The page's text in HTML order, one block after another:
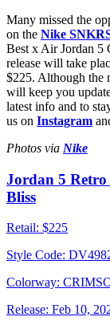
Many missed the
on the Nike
Best x Air Jordan 5
release will take
$225. Although the
will keep you
latest info and to
us on Instagram
Photos via Nike
Jordan 5 Retro
Bliss
Retail: $225
Style Code:
Colorway:
Release: Feb 10,